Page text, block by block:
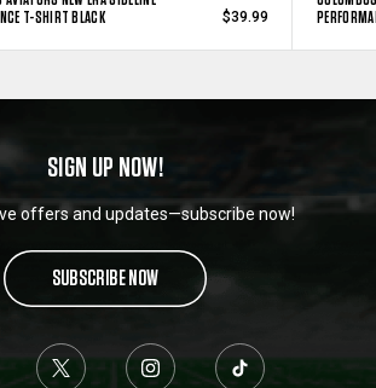
T-SHIRT BLACK
$39.99
SIGN UP NOW!
offers and updates—subscribe now!
SUBSCRIBE NOW